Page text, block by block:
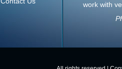
work with